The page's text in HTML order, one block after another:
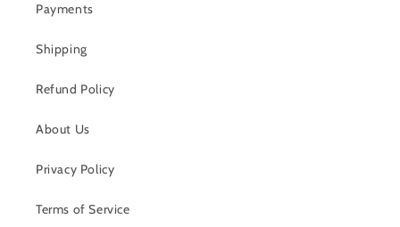
Payments
Shipping
Refund Policy
About Us
Privacy Policy
Terms of Service